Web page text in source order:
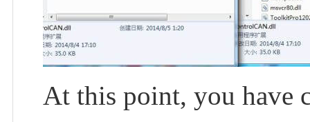
At this point, you have